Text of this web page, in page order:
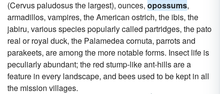
(Cervus paludosus the largest), ounces, opossums,
armadillos, vampires, the American ostrich, the ibis, the
jabiru, various species popularly called partridges, the pato
real or royal duck, the Palamedea cornuta, parrots and
parakeets, are among the more notable forms. Insect life is
peculiarly abundant; the red stump-like ant-hills are a
feature in every landscape, and bees used to be kept in all
the mission villages.